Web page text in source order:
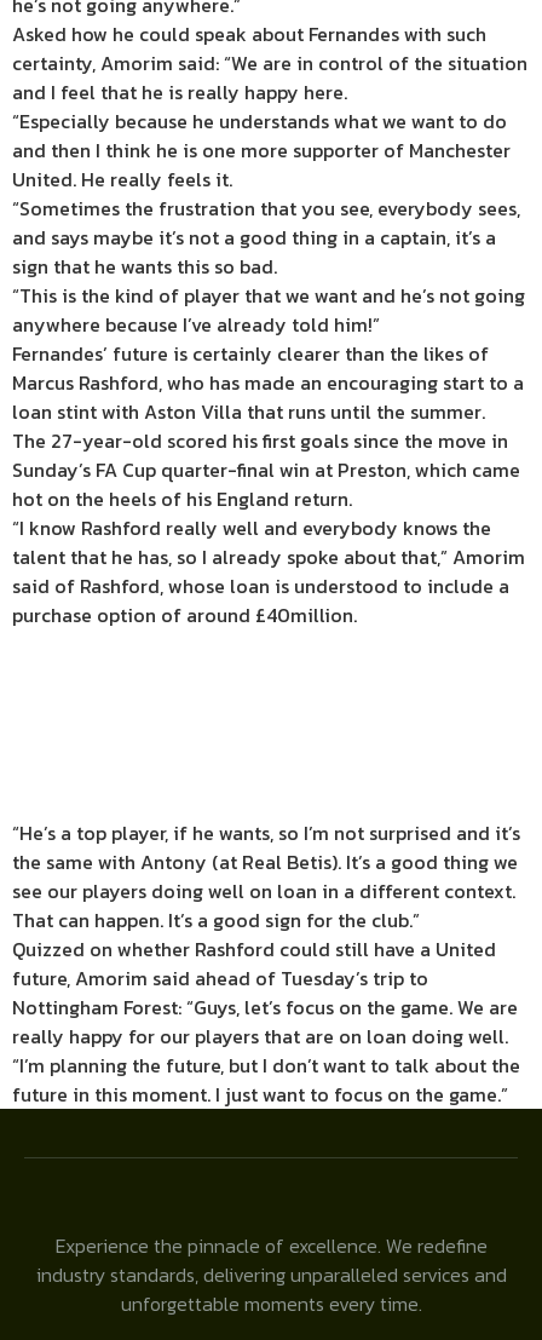
Asked how he could speak about Fernandes with such
certainty, Amorim said: “We are in control of the situation
and I feel that he is really happy here.
“Especially because he understands what we want to do
and then I think he is one more supporter of Manchester
United. He really feels it.
“Sometimes the frustration that you see, everybody sees,
and says maybe it’s not a good thing in a captain, it’s a
sign that he wants this so bad.
“This is the kind of player that we want and he’s not going
anywhere because I’ve already told him!”
Fernandes’ future is certainly clearer than the likes of
Marcus Rashford, who has made an encouraging start to a
loan stint with Aston Villa that runs until the summer.
The 27-year-old scored his first goals since the move in
Sunday’s FA Cup quarter-final win at Preston, which came
hot on the heels of his England return.
“I know Rashford really well and everybody knows the
talent that he has, so I already spoke about that,” Amorim
said of Rashford, whose loan is understood to include a
purchase option of around £40million.
“He’s a top player, if he wants, so I’m not surprised and it’s
the same with Antony (at Real Betis). It’s a good thing we
see our players doing well on loan in a different context.
That can happen. It’s a good sign for the club.”
Quizzed on whether Rashford could still have a United
future, Amorim said ahead of Tuesday’s trip to
Nottingham Forest: “Guys, let’s focus on the game. We are
really happy for our players that are on loan doing well.
“I’m planning the future, but I don’t want to talk about the
future in this moment. I just want to focus on the game.”
Experience the pinnacle of excellence. We redefine
industry standards, delivering unparalleled services and
unforgettable moments every time.